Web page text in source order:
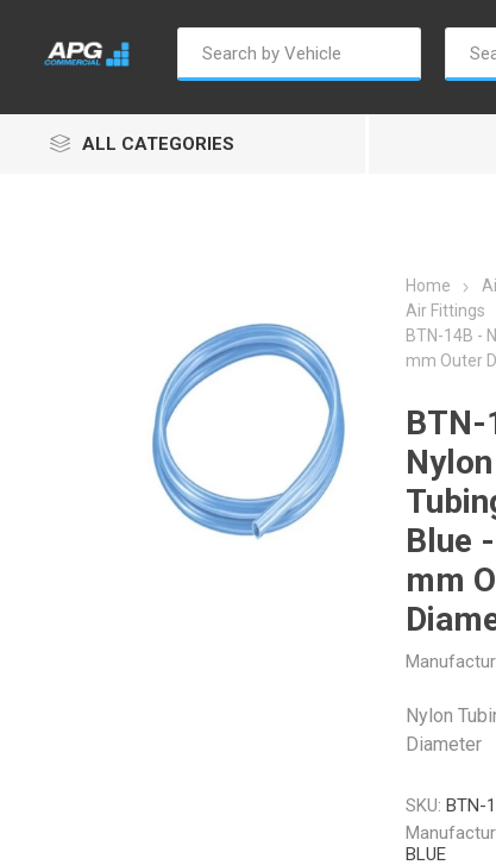
ALL CATEGORIES
Autosave Borg Warner
Penny & Giles
Home
Air Fittings
BTN-14B -
mm Outer
BTN-
Nylon
Blue
mm
Nylon
Diameter
SKU: BTN-
BLUE